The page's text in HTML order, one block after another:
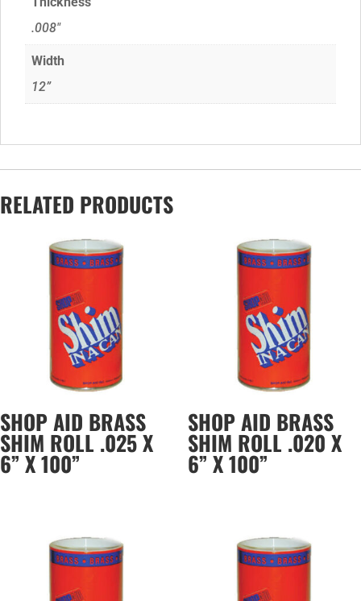
.008"
Width
12”
RELATED PRODUCTS
SHOP AID BRASS
SHIM ROLL .025 X
6” X 100”
SHOP AID BRASS
SHIM ROLL .020 X
6” X 100”